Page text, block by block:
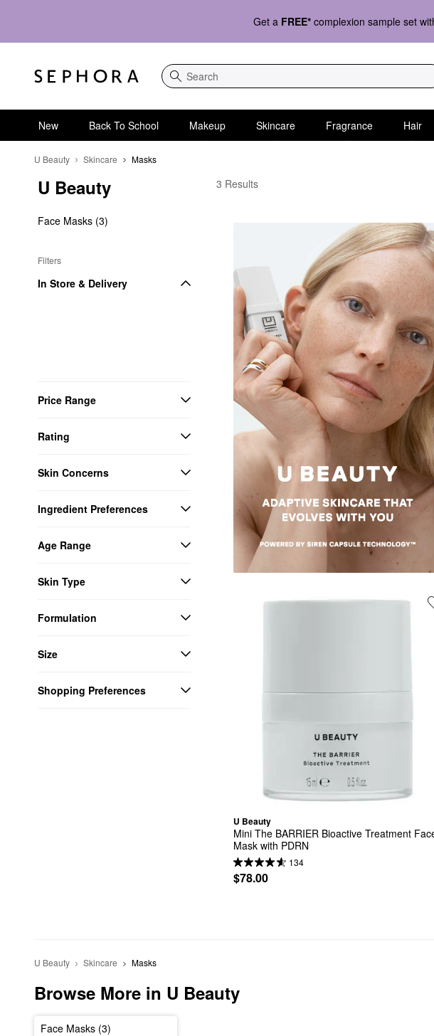
Get a FREE* complexion sample set
Search
New Back To School Makeup Skincare Fragrance Hair
U Beauty Skincare Masks
U Beauty
Face Masks (3)
Filters
In Store & Delivery
Price Range
Rating
Skin Concerns
Ingredient Preferences
Age Range
Skin Type
Formulation
Size
Shopping Preferences
U Beauty Masks
3 Results
U Beauty
Mini The BARRIER Bioactive Treatment
Mask with PDRN
134
$78.00
U Beauty Skincare Masks
Browse More in U Beauty
Face Masks (3)